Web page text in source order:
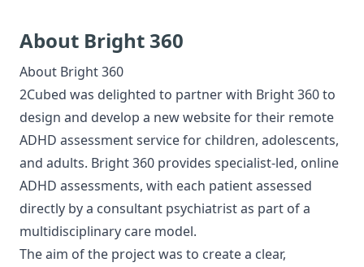
About Bright 360
About Bright 360
2Cubed was delighted to partner with Bright 360 to
design and develop a new website for their remote
ADHD assessment service for children, adolescents,
and adults. Bright 360 provides specialist-led, online
ADHD assessments, with each patient assessed
directly by a consultant psychiatrist as part of a
multidisciplinary care model.
The aim of the project was to create a clear,